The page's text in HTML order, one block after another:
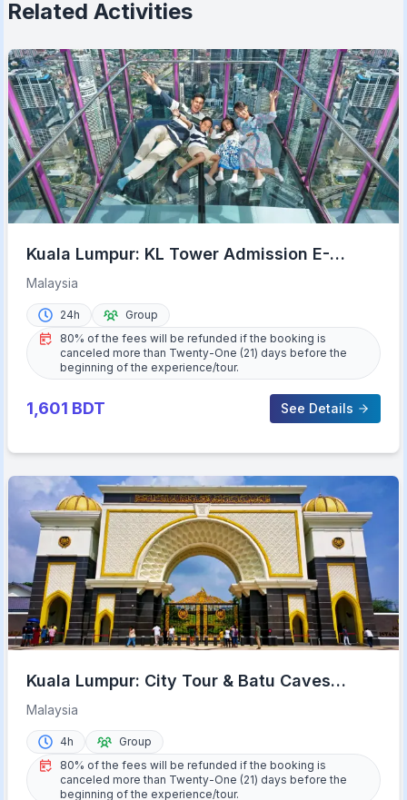
Related Activities
Kuala Lumpur: KL Tower Admission E-
Ticket with Options
Malaysia
24h
Group
80% of the fees will be refunded if the booking is
canceled more than Twenty-One (21) days before the
beginning of the experience/tour.
1,601 BDT See Details
Kuala Lumpur: City Tour & Batu Caves
Combo
Malaysia
4h
Group
80% of the fees will be refunded if the booking is
canceled more than Twenty-One (21) days before the
beginning of the experience/tour.